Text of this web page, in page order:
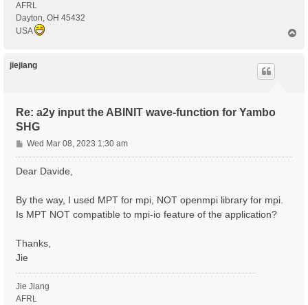
AFRL
Dayton, OH 45432
USA
jiejiang
Re: a2y input the ABINIT wave-function for Yambo
SHG
P
o
s
Wed Mar 08, 2023 1:30 am
Dear Davide,
By the way, I used MPT for mpi, NOT openmpi library for mpi.
Is MPT NOT compatible to mpi-io feature of the application?
Thanks,
Jie
Jie Jiang
AFRL